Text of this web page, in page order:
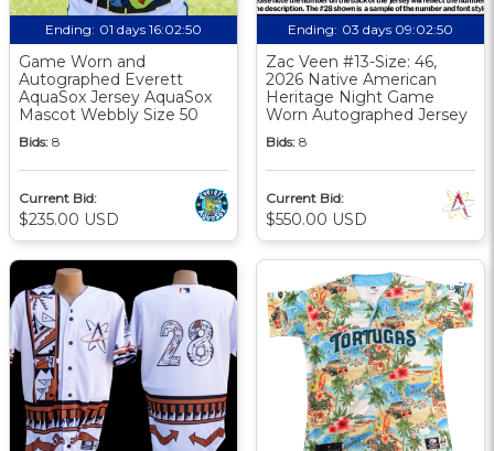
Ending: 01 days 16:02:49
Game Worn and
Autographed Everett
AquaSox Jersey AquaSox
Mascot Webbly Size 50
Bids: 8
Current Bid:
$235.00 USD
Ending: 03 days 09:02:49
Zac Veen #13-Size: 46,
2026 Native American
Heritage Night Game
Worn Autographed Jersey
Bids: 8
Current Bid:
$550.00 USD